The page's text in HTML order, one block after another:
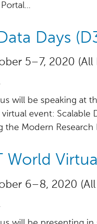
Days
5 – 7, 2020 (All
will be speaking at
virtual event: Scalable
the Modern Research
World
6 – 8, 2020 (All